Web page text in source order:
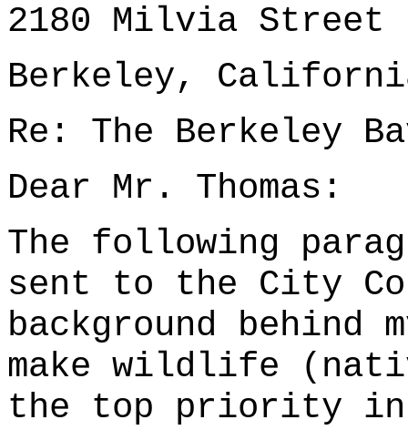
2180 Milvia Street
Berkeley,
Re: The Berkeley
Dear Mr. Thomas:
The following
sent to the City
background behind
make wildlife
the top priority in